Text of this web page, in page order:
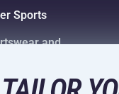
Sports
and